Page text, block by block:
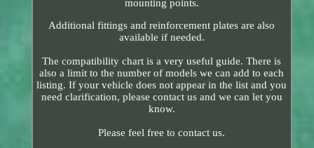
mounting points.
Additional fittings and reinforcement plates are also
available if needed.
The compatibility chart is a very useful guide. There is
also a limit to the number of models we can add to each
listing. If your vehicle does not appear in the list and you
need clarification, please contact us and we can let you
know.
Please feel free to contact us.